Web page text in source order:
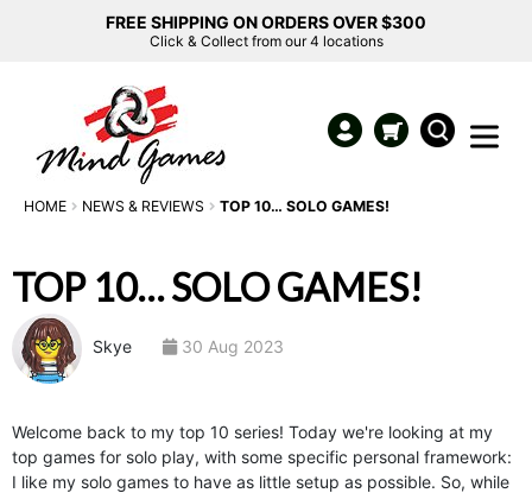
FREE SHIPPING ON ORDERS OVER $300
Click & Collect from our 4 locations
HOME NEWS & REVIEWS TOP 10… SOLO GAMES!
TOP 10… SOLO GAMES!
Skye 30 Aug 2023
Welcome back to my top 10 series! Today we're looking at my
top games for solo play, with some specific personal framework:
I like my solo games to have as little setup as possible. So, while